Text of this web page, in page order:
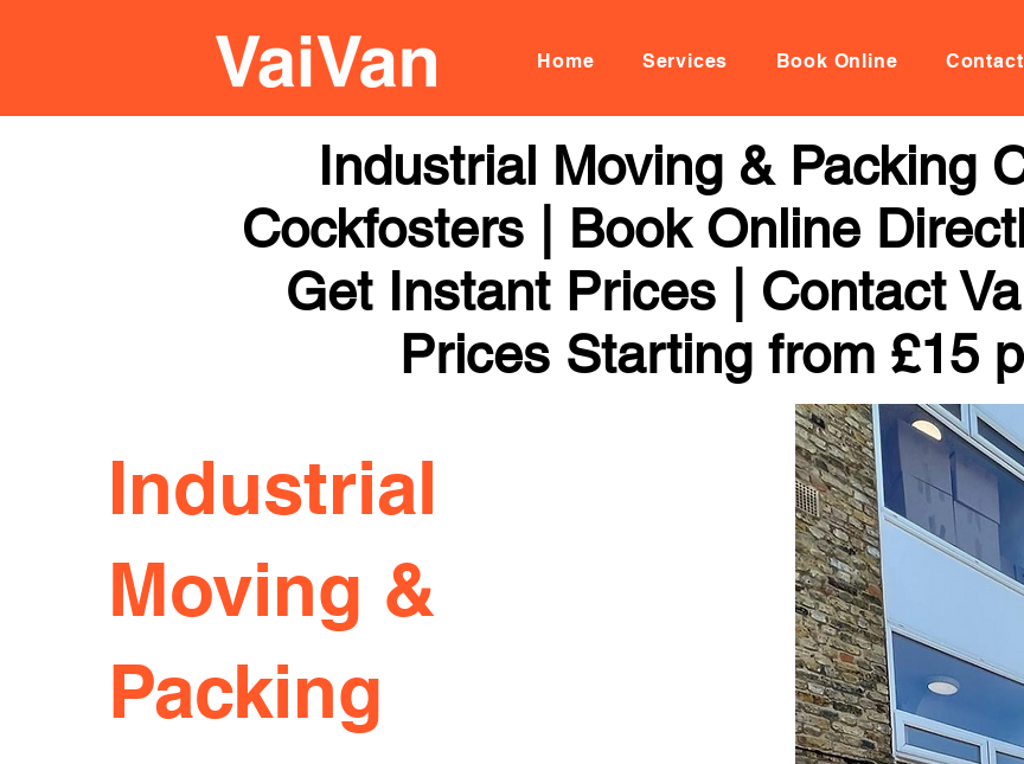
Home Services Book Online
Industrial Moving & Packing
Cockfosters | Book Online
Get Instant Prices | Contact
Prices Starting from £15
Industrial
Moving &
Packing